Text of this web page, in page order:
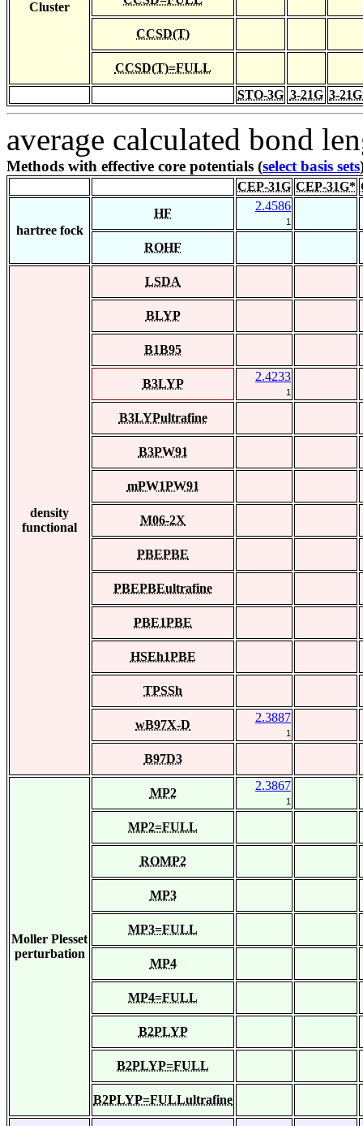
Cluster
CCSD(T)
CCSD(T)=FULL
STO-3G 3-21G 3-
average calculated bond
Methods with effective core potentials (select basis sets
CEP-31G CEP-31G*
hartree fock
HF
2.4586
1
ROHF
density
functional
LSDA
BLYP
B1B95
B3LYP
2.4233
1
B3LYPultrafine
B3PW91
mPW1PW91
M06-2X
PBEPBE
PBEPBEultrafine
PBE1PBE
HSEh1PBE
TPSSh
wB97X-D
2.3887
1
B97D3
Moller Plesset
perturbation
MP2
2.3867
1
MP2=FULL
ROMP2
MP3
MP3=FULL
MP4
MP4=FULL
B2PLYP
B2PLYP=FULL
B2PLYP=FULLultrafine